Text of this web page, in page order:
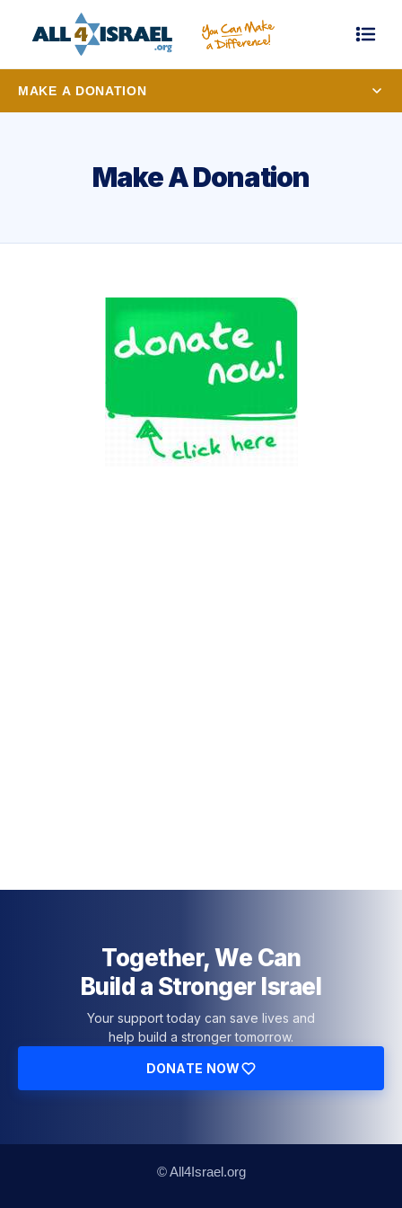
MAKE A DONATION
Make A Donation
Together, We Can
Build a Stronger Israel
Your support today can save lives and
help build a stronger tomorrow.
DONATE NOW
© All4Israel.org